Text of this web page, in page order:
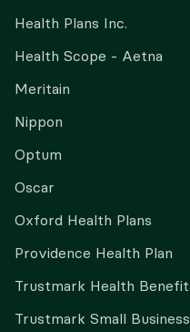
Health Plans Inc.
Health Scope - Aetna
Meritain
Nippon
Optum
Oscar
Oxford Health Plans
Providence Health Plan
Trustmark Health
Trustmark Small